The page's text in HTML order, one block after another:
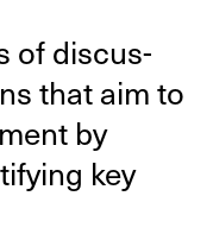
of dis­cus­
that aim to
by
key